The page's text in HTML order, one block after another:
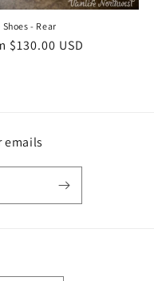
Shoes - Rear
$130.00 USD
emails